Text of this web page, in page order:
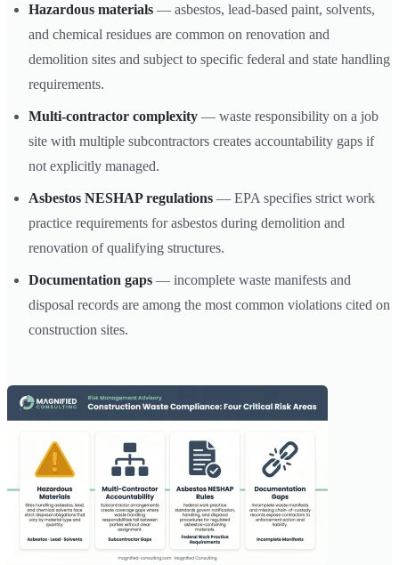
Hazardous materials — asbestos, lead-based paint, solvents,
and chemical residues are common on renovation and
demolition sites and subject to specific federal and state handling
requirements.
Multi-contractor complexity — waste responsibility on a job
site with multiple subcontractors creates accountability gaps if
not explicitly managed.
Asbestos NESHAP regulations — EPA specifies strict work
practice requirements for asbestos during demolition and
renovation of qualifying structures.
Documentation gaps — incomplete waste manifests and
disposal records are among the most common violations cited on
construction sites.